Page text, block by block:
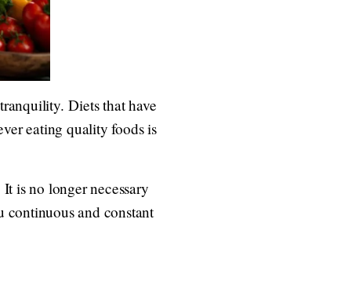
Diets that have
eating quality foods is
is no longer necessary
and constant